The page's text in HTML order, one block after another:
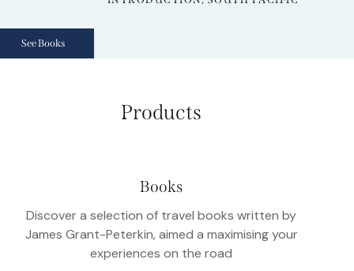
See Books
Products
Books
Discover a selection of travel books written by
James Grant-Peterkin, aimed a maximising your
experiences on the road